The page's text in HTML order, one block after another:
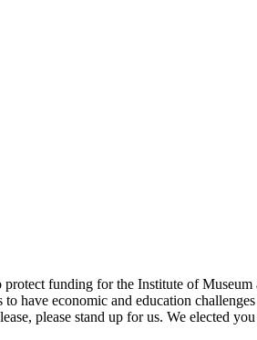
funding for the Institute of
have economic and education
please stand up for us. We elected